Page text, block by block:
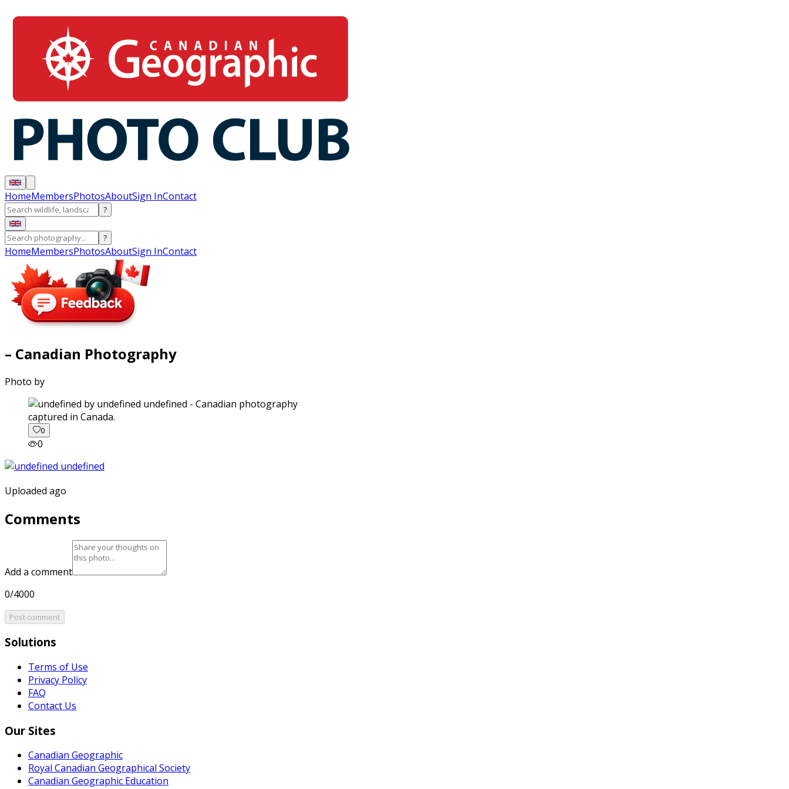
HomeMembersPhotosAboutSign InContact
?
?
HomeMembersPhotosAboutSign InContact
– Canadian Photography
Photo by
captured in Canada.
0
0
Uploaded ago
Comments
Add a comment
0/4000
Post comment
Solutions
Terms of Use
Privacy Policy
FAQ
Contact Us
Our Sites
Canadian Geographic
Royal Canadian Geographical Society
Canadian Geographic Education